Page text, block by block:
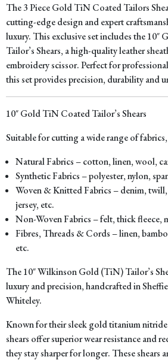
The 3 Piece Gold TiN Coated Tailors
cutting-edge design and expert
luxury. This exclusive set includes the
Tailor’s Shears, a high-quality leather
embroidery scissor. Perfect for
this set provides precision, durability and
10″ Gold TiN Coated Tailor’s Shears
Suitable for cutting a wide range of
Natural Fabrics – cotton, linen, wool,
Synthetic Fabrics – polyester, nylon,
Woven & Knitted Fabrics – denim,
jersey, etc.
Non-Woven Fabrics – felt, thick fleece,
Fibres, Threads & Cords – linen,
etc.
The 10″ Wilkinson Gold (TiN) Tailor’s
luxury and precision, handcrafted in
Whiteley.
Known for their sleek gold titanium
shears offer superior wear resistance and
they stay sharper for longer. These shears